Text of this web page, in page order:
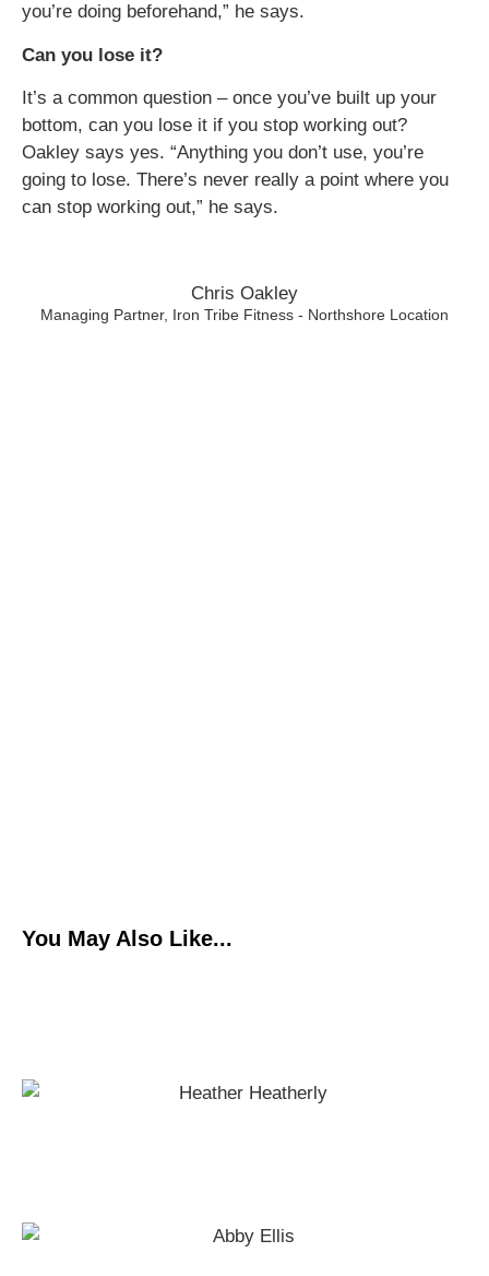
you’re doing beforehand,” he says.
Can you lose it?
It’s a common question – once you’ve built up your
bottom, can you lose it if you stop working out?
Oakley says yes. “Anything you don’t use, you’re
going to lose. There’s never really a point where you
can stop working out,” he says.
Chris Oakley
Managing Partner, Iron Tribe Fitness - Northshore Location
You May Also Like...